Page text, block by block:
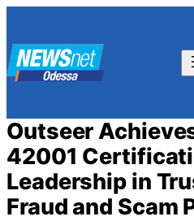
content
Outseer
42001
Leadership in
Fraud and Scam